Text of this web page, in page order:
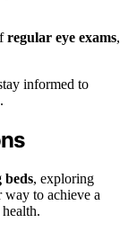
regular eye exams,
informed to
beds, exploring
way to achieve a